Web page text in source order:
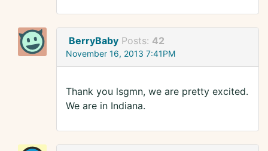
BerryBaby Posts: 42
November 16, 2013 7:41PM
Thank you lsgmn, we are pretty excited.
We are in Indiana.